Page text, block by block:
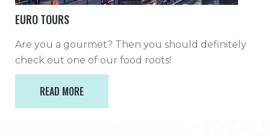
EURO TOURS
Are you a gourmet? Then you should definitely
check out one of our food roots!
READ MORE